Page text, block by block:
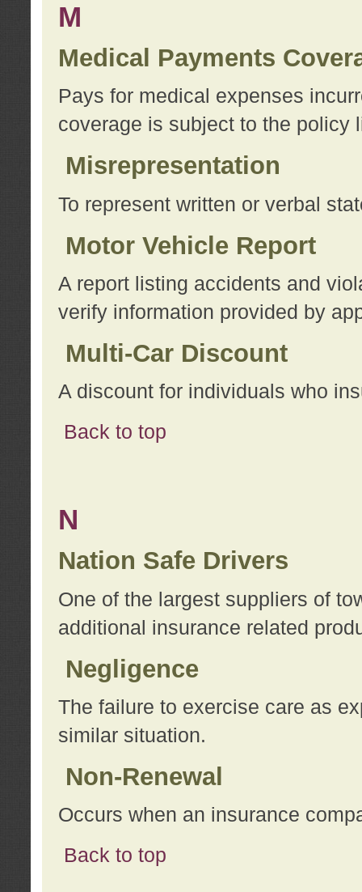
M
Medical Payments
Pays for medical expenses
coverage is subject to the policy
Misrepresentation
To represent written or verbal
Motor Vehicle Report
A report listing accidents and
verify information provided by
Multi-Car Discount
A discount for individuals who
Back to top
N
Nation Safe Drivers
One of the largest suppliers of
additional insurance related
Negligence
The failure to exercise care as
similar situation.
Non-Renewal
Occurs when an insurance
Back to top